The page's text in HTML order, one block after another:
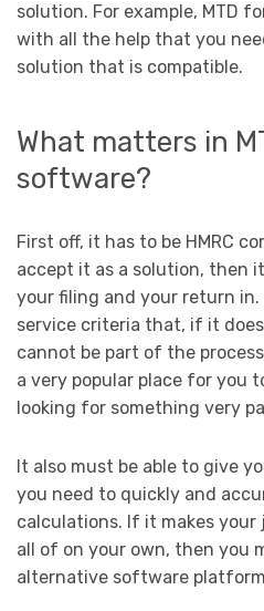
solution. For example, MTD
with all the help that you
solution that is compatible.
What matters in
software?
First off, it has to be HMRC
accept it as a solution, then
your filing and your return
service criteria that, if it
cannot be part of the
a very popular place for you
looking for something very
It also must be able to give
you need to quickly and
calculations. If it makes
all of on your own, then you
alternative software